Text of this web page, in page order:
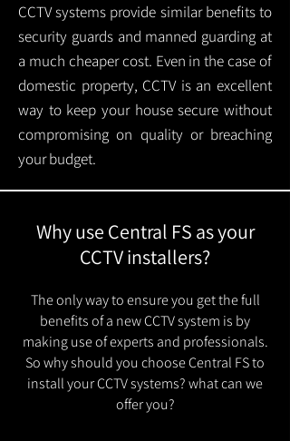
CCTV systems provide similar benefits to
security guards and manned guarding at
a much cheaper cost. Even in the case of
domestic property, CCTV is an excellent
way to keep your house secure without
compromising on quality or breaching
your budget.
Why use Central FS as your
CCTV installers?
The only way to ensure you get the full
benefits of a new CCTV system is by
making use of experts and professionals.
So why should you choose Central FS to
install your CCTV systems? what can we
offer you?